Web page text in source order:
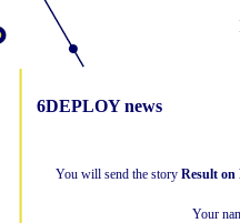
6DEPLOY news
You will send the story Result on
Your